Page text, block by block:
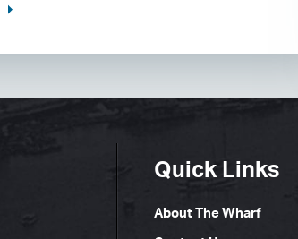
Quick Links
About The Wharf